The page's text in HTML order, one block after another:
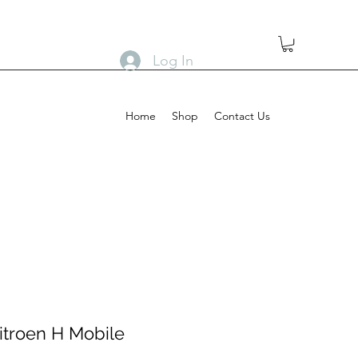
Home Shop Contact Us
Log In
H Mobile